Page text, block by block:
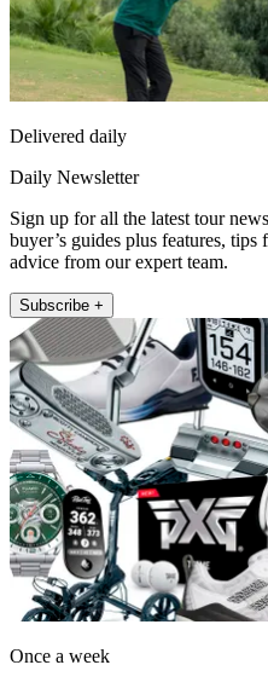
Delivered daily
Daily Newsletter
Sign up for all the latest tour
buyer’s guides plus features,
advice from our expert team.
Subscribe +
Once a week